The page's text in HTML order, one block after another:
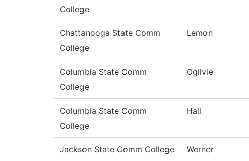
College
Chattanooga State Comm
College
Lemon
Columbia State Comm
College
Ogilvie
Columbia State Comm
College
Hall
Jackson State Comm College Werner